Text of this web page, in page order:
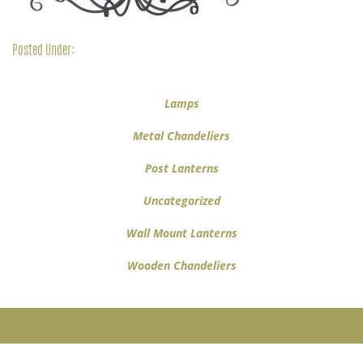
Posted Under:
Lamps
Metal Chandeliers
Post Lanterns
Uncategorized
Wall Mount Lanterns
Wooden Chandeliers